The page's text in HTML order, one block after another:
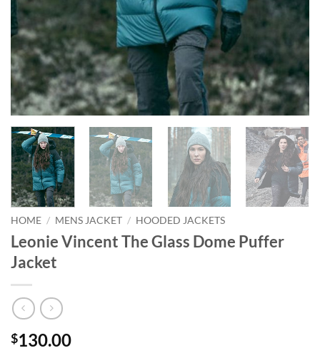
HOME / MENS JACKET / HOODED JACKETS
Leonie Vincent The Glass Dome Puffer
Jacket
$130.00